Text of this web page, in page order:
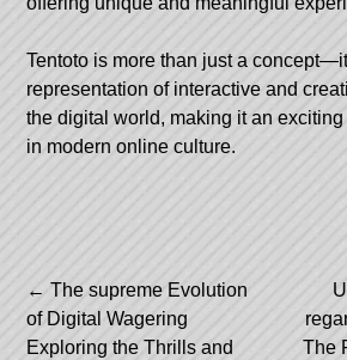
Tentoto is more than just a
representation of interactive and
the digital world, making it an
in modern online culture.
Post
navigation
← The supreme Evolution
of Digital Wagering
Exploring the Thrills and
The